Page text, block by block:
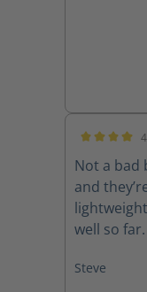
Not a bad
and
well so far.
Steve